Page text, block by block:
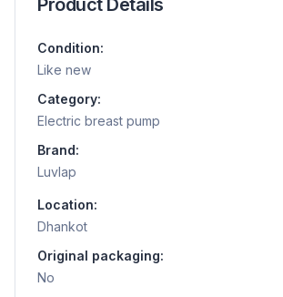
Condition:
Like new
Category:
Electric breast pump
Brand:
Luvlap
Location:
Dhankot
Original packaging:
No